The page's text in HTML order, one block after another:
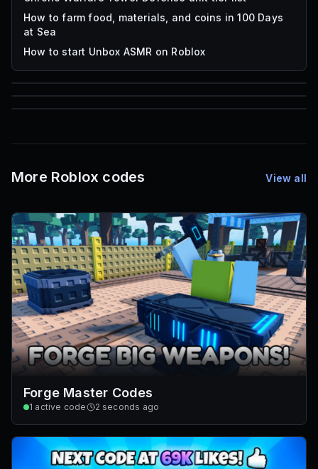
How to farm food, materials, and coins in 100 Days
at Sea
How to start Unbox ASMR on Roblox
85
Mesh IDs
More Roblox codes View all
Forge Master Codes
1 active code 2 seconds ago